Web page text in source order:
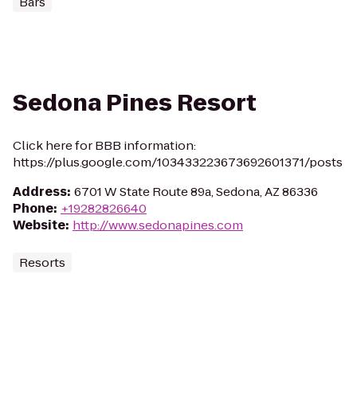
Sedona Pines Resort
Click here for BBB information:
https://plus.google.com/103433223673692601371/posts
Address: 6701 W State Route 89a, Sedona, AZ 86336
Phone: +19282826640
Website: http://www.sedonapines.com
Resorts